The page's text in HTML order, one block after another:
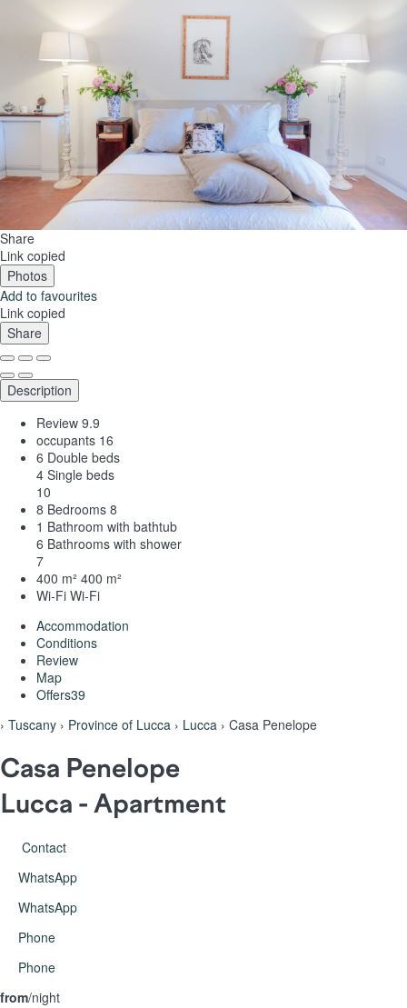
Share
Link copied
Photos
Add to favourites
Link copied
Share
Description
Review 9.9
occupants 16
6 Double beds
4 Single beds
10
8 Bedrooms 8
1 Bathroom with bathtub
6 Bathrooms with shower
7
400 m² 400 m²
Wi-Fi Wi-Fi
Accommodation
Conditions
Review
Map
Offers39
› Tuscany › Province of Lucca › Lucca › Casa Penelope
Casa Penelope
Lucca - Apartment
Contact
WhatsApp
WhatsApp
Phone
Phone
from/night